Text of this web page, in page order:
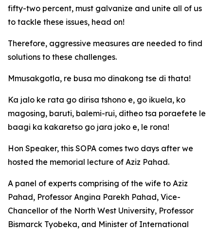
fifty-two percent, must galvanize and unite all of us
to tackle these issues, head on!
Therefore, aggressive measures are needed to find
solutions to these challenges.
Mmusakgotla, re busa mo dinakong tse di thata!
Ka jalo ke rata go dirisa tshono e, go ikuela, ko
magosing, baruti, balemi-rui, ditheo tsa poraefete le
baagi ka kakaretso go jara joko e, le rona!
Hon Speaker, this SOPA comes two days after we
hosted the memorial lecture of Aziz Pahad.
A panel of experts comprising of the wife to Aziz
Pahad, Professor Angina Parekh Pahad, Vice-
Chancellor of the North West University, Professor
Bismarck Tyobeka, and Minister of International